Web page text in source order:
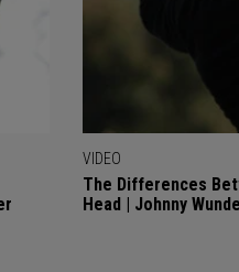
VIDEO
The Differences
Head | Johnny